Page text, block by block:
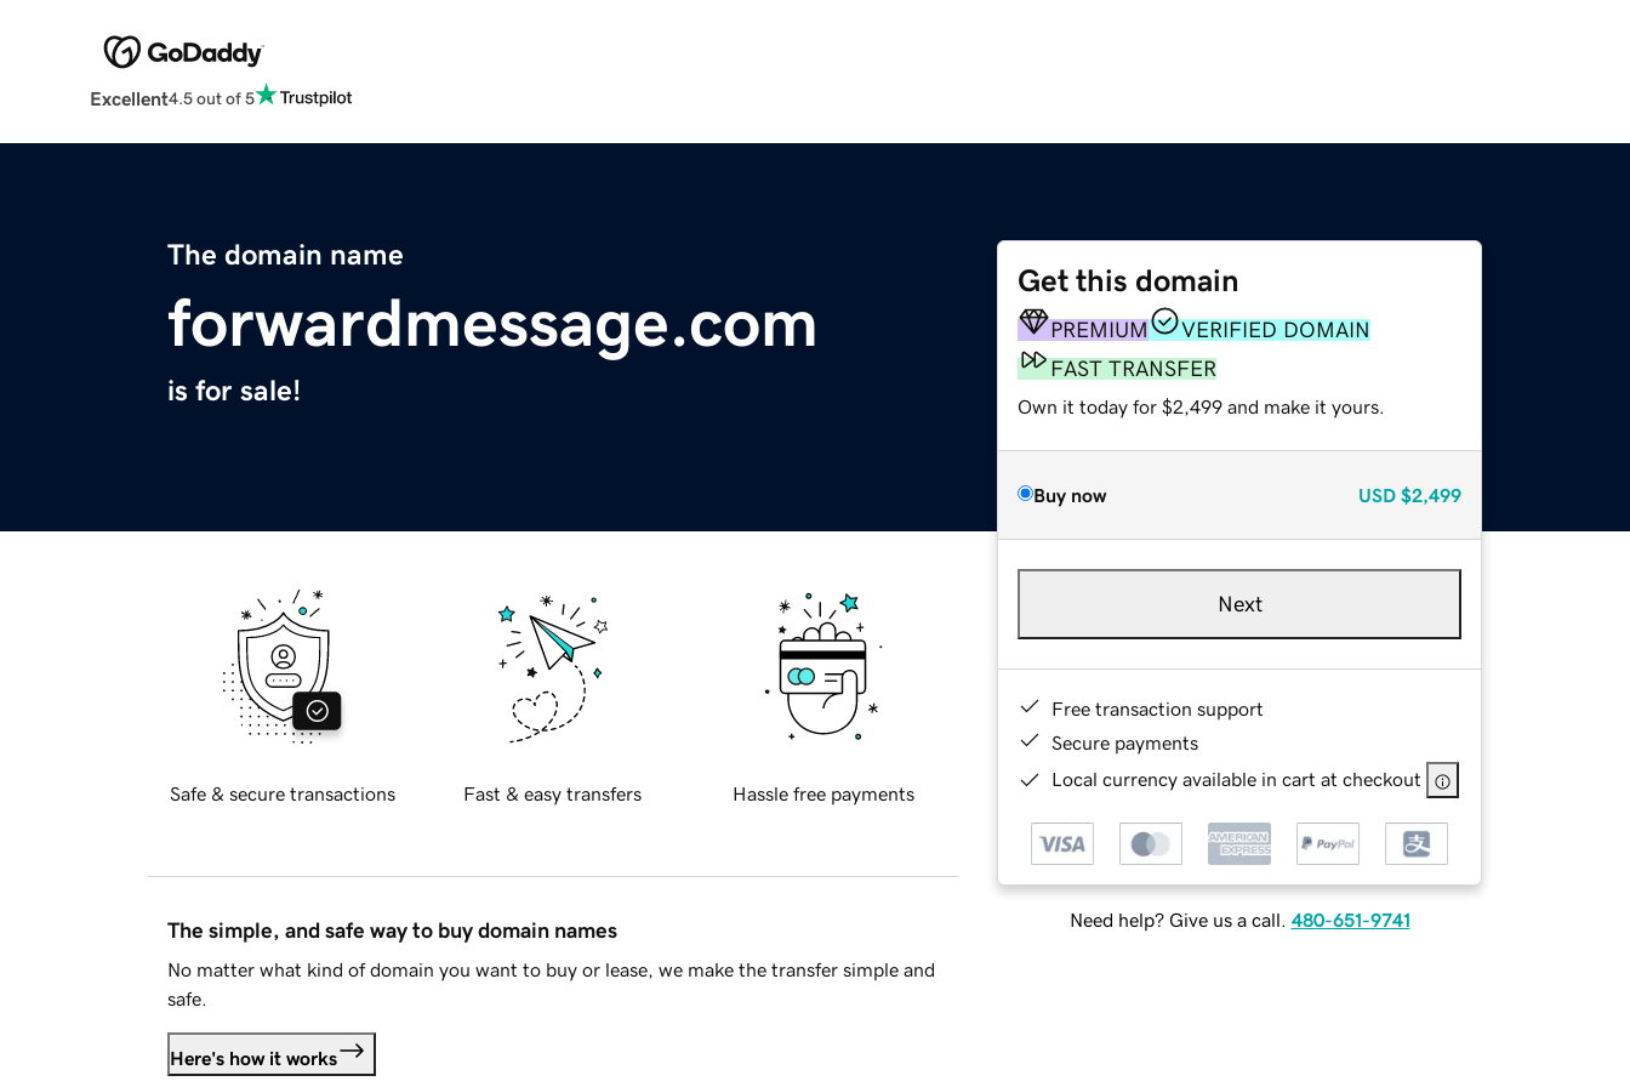
Excellent4.5 out of 5
The domain name
forwardmessage.com
is for sale!
Get this domain
PREMIUM
VERIFIED DOMAIN
FAST TRANSFER
Own it today for $2,499 and make it yours.
Buy now USD $2,499
Next
Free transaction support
Secure payments
Local currency available in cart at checkout
Need help? Give us a call. 480-651-9741
Safe & secure transactions Fast & easy transfers Hassle free payments
The simple, and safe way to buy domain names
No matter what kind of domain you want to buy or lease, we make the transfer simple and
safe.
Here's how it works